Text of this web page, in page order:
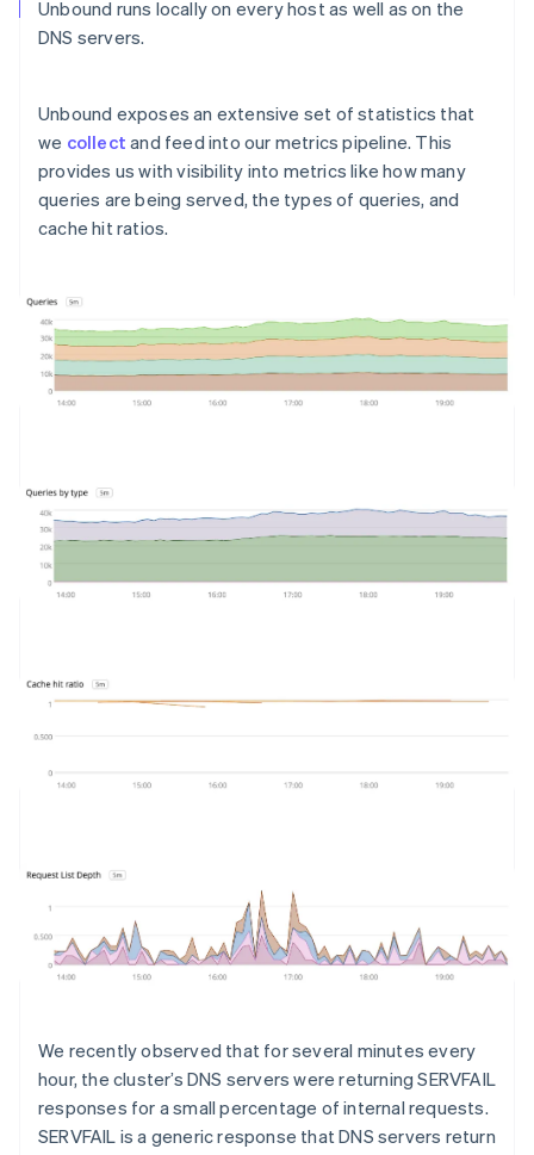
Unbound runs locally on every host as well as on the
DNS servers.
Unbound exposes an extensive set of statistics that
we collect and feed into our metrics pipeline. This
provides us with visibility into metrics like how many
queries are being served, the types of queries, and
cache hit ratios.
We recently observed that for several minutes every
hour, the cluster’s DNS servers were returning SERVFAIL
responses for a small percentage of internal requests.
SERVFAIL is a generic response that DNS servers return